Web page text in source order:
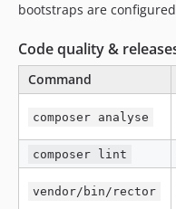
bootstraps are
Code quality &
Command
composer analyse
composer lint
vendor/bin/rector